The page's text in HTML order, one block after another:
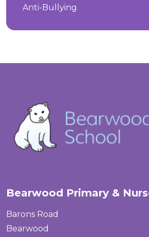
Anti-Bullying
Bearwood Primary &
Barons Road
Bearwood